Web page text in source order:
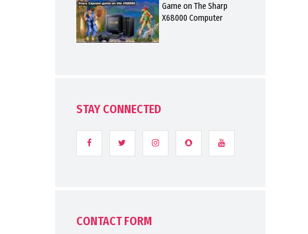
Game on The Sharp
X68000 Computer
STAY CONNECTED
CONTACT FORM